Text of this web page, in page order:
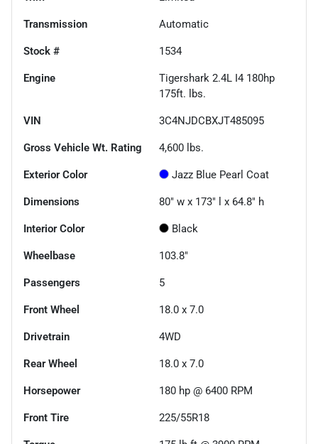
Transmission Automatic
Stock # 1534
Engine
Tigershark 2.4L I4 180hp
175ft. lbs.
VIN 3C4NJDCBXJT485095
Gross Vehicle Wt. Rating 4,600 lbs.
Exterior Color Jazz Blue Pearl Coat
Dimensions 80" w x 173" l x 64.8" h
Interior Color Black
Wheelbase 103.8"
Passengers 5
Front Wheel 18.0 x 7.0
Drivetrain 4WD
Rear Wheel 18.0 x 7.0
Horsepower 180 hp @ 6400 RPM
Front Tire 225/55R18